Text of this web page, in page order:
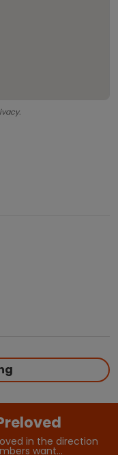
in the direction
want…